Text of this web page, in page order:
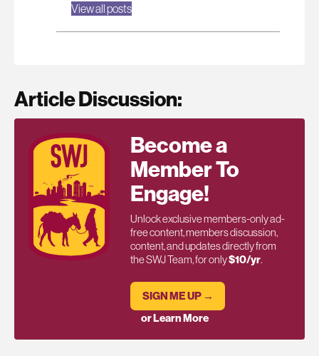
View all posts
Article Discussion:
Become a
Member To
Engage!
Unlock exclusive members-only ad-
free content, members discussion,
content, and updates directly from
the SWJ Team, for only$10/yr.
SIGN ME UP →
or Learn More